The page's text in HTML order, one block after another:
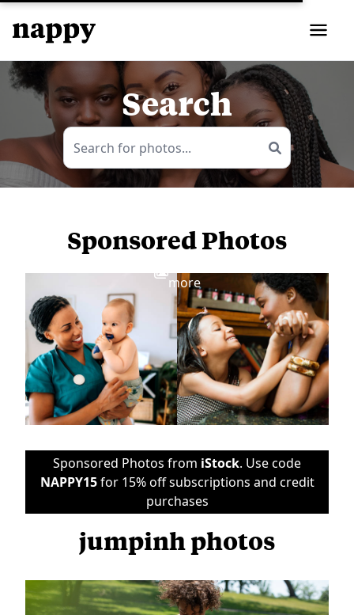
Search
Sponsored Photos
more
Sponsored Photos from iStock. Use code
NAPPY15for 15% off subscriptions and credit
purchases
jumpinh photos